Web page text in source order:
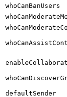
whoCanBanUsers
defaultSender